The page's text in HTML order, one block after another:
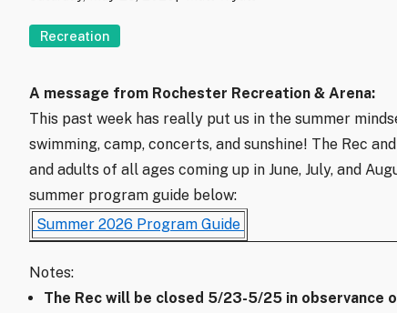
Recreation
A message from Rochester Recreation & Arena:
This past week has really put us in the summer
swimming, camp, concerts, and sunshine! The Rec
and adults of all ages coming up in June, July, and
summer program guide below:
Summer 2026 Program Guide
Notes:
The Rec will be closed 5/23-5/25 in observance